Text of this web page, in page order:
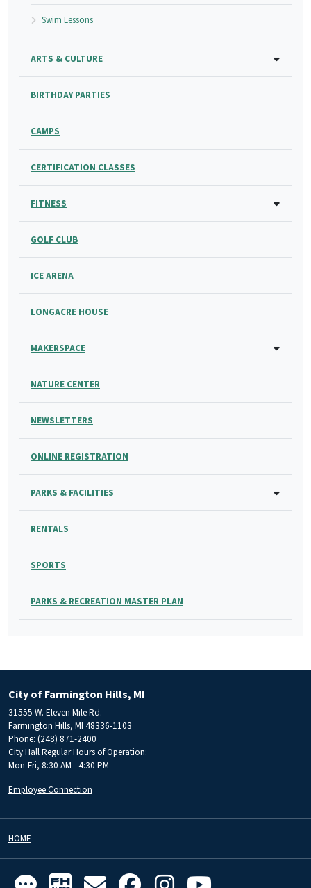
Swim Lessons
ARTS & CULTURE
BIRTHDAY PARTIES
CAMPS
CERTIFICATION CLASSES
FITNESS
GOLF CLUB
ICE ARENA
LONGACRE HOUSE
MAKERSPACE
NATURE CENTER
NEWSLETTERS
ONLINE REGISTRATION
PARKS & FACILITIES
RENTALS
SPORTS
PARKS & RECREATION MASTER PLAN
City of Farmington Hills, MI
31555 W. Eleven Mile Rd.
Farmington Hills, MI 48336-1103
Phone: (248) 871-2400
City Hall Regular Hours of Operation:
Mon-Fri, 8:30 AM - 4:30 PM
Employee Connection
HOME